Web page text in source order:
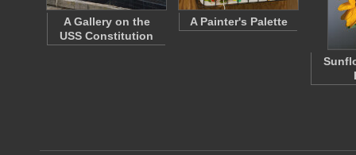
A Gallery on the
USS Constitution
A Painter's Palette